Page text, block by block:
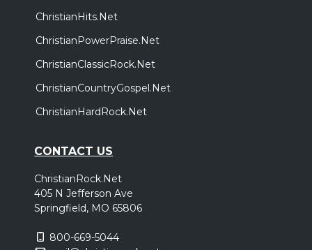
ChristianHits.Net
ChristianPowerPraise.Net
ChristianClassicRock.Net
ChristianCountryGospel.Net
ChristianHardRock.Net
CONTACT US
ChristianRock.Net
405 N Jefferson Ave
Springfield, MO 65806
800-669-5044